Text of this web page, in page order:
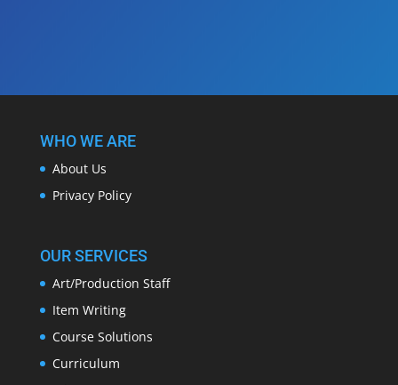
WHO WE ARE
About Us
Privacy Policy
OUR SERVICES
Art/Production Staff
Item Writing
Course Solutions
Curriculum